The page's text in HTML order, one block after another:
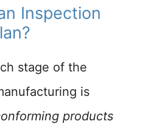
Inspection
stage of the
is
products